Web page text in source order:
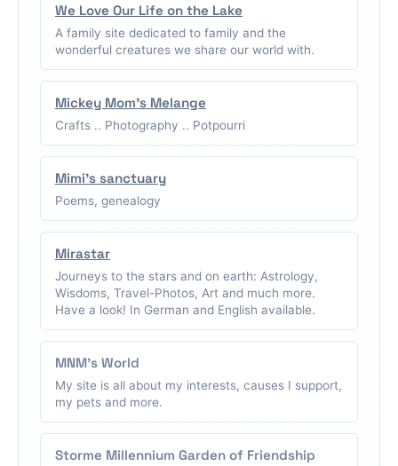
We Love Our Life on the Lake
A family site dedicated to family and the
wonderful creatures we share our world with.
Mickey Mom's Melange
Crafts .. Photography .. Potpourri
Mimi's sanctuary
Poems, genealogy
Mirastar
Journeys to the stars and on earth: Astrology,
Wisdoms, Travel-Photos, Art and much more.
Have a look! In German and English available.
MNM's World
My site is all about my interests, causes I support,
my pets and more.
Storme Millennium Garden of Friendship